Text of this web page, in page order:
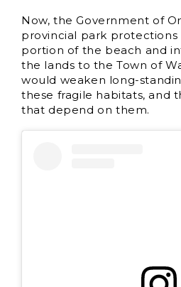
Now, the Government of
provincial park protections
portion of the beach and
the lands to the Town of
would weaken long-
these fragile habitats, and
that depend on them.